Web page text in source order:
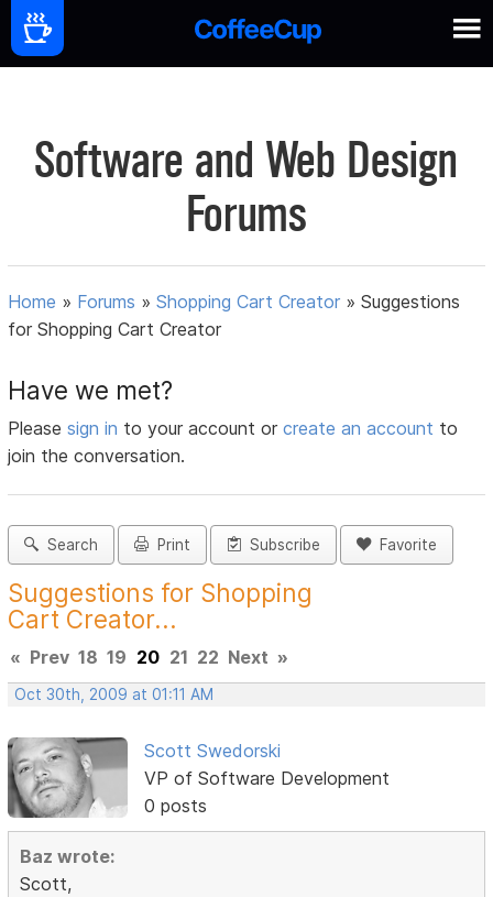
Software and Web Design
Forums
Home » Forums »Shopping Cart Creator »Suggestions
for Shopping Cart Creator
Have we met?
Pleasesign in to your account orcreate an account to
join the conversation.
Search Print Subscribe Favorite
Suggestions for Shopping
Cart Creator...
« Prev 18 19 20 21 22 Next »
Oct 30th, 2009 at 01:11 AM
Scott Swedorski
VP of Software Development
0 posts
Baz wrote:
Scott,